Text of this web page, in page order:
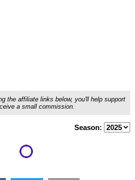
the affiliate links below, you'll help support
a small commission.
Season: